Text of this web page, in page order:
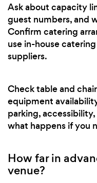
Ask about capacity
guest numbers, and
Confirm catering
use in-house
suppliers.
Check table and
equipment
parking,
what happens if you
How far in
venue?